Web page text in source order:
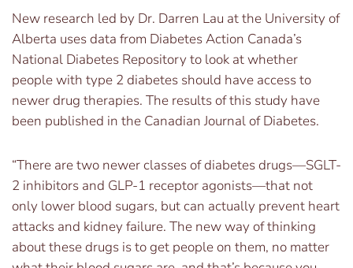
New research led by Dr. Darren Lau at the University of
Alberta uses data from Diabetes Action Canada’s
National Diabetes Repository to look at whether
people with type 2 diabetes should have access to
newer drug therapies. The results of this study have
been published in the Canadian Journal of Diabetes.
“There are two newer classes of diabetes drugs—SGLT-
2 inhibitors and GLP-1 receptor agonists—that not
only lower blood sugars, but can actually prevent heart
attacks and kidney failure. The new way of thinking
about these drugs is to get people on them, no matter